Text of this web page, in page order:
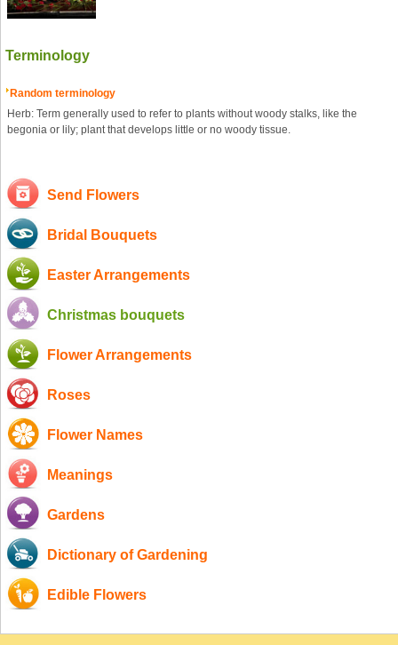
Terminology
Random terminology
Herb: Term generally used to refer to plants without woody stalks, like the
begonia or lily; plant that develops little or no woody tissue.
Send Flowers
Bridal Bouquets
Easter Arrangements
Christmas bouquets
Flower Arrangements
Roses
Flower Names
Meanings
Gardens
Dictionary of Gardening
Edible Flowers